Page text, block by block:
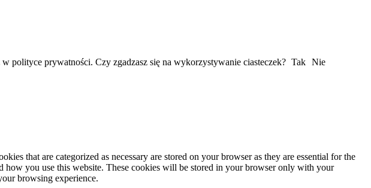
polityce prywatności. Czy zgadzasz się na wykorzystywanie ciasteczek? Tak Nie
that are categorized as necessary are stored on your browser as they are essential for the
how you use this website. These cookies will be stored in your browser only with your
browsing experience.